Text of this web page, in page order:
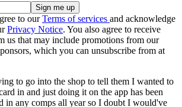
to ourTerms of services and acknowledge
Privacy Notice. You also agree to receive
us that may include promotions from our
which you can unsubscribe from at
to go into the shop to tell them I wanted to
in and just doing it on the app has been
in any comps all year so I doubt I would've